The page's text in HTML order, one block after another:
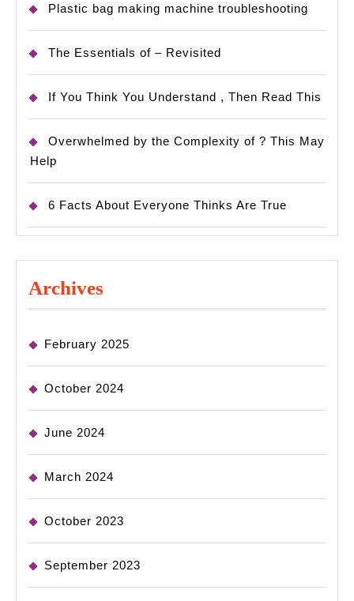
Plastic bag making machine troubleshooting
The Essentials of – Revisited
If You Think You Understand , Then Read This
Overwhelmed by the Complexity of ? This May
Help
6 Facts About Everyone Thinks Are True
Archives
February 2025
October 2024
June 2024
March 2024
October 2023
September 2023